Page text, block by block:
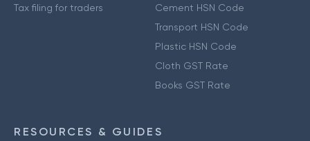
Tax filing for traders
Cement HSN Code
Transport HSN Code
Plastic HSN Code
Cloth GST Rate
Books GST Rate
RESOURCES & GUIDES